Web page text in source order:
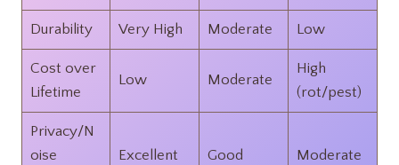
Durability Very High Moderate Low
Cost over
Lifetime
Low Moderate
High
(rot/pest)
Privacy/N
oise
Excellent Good Moderate